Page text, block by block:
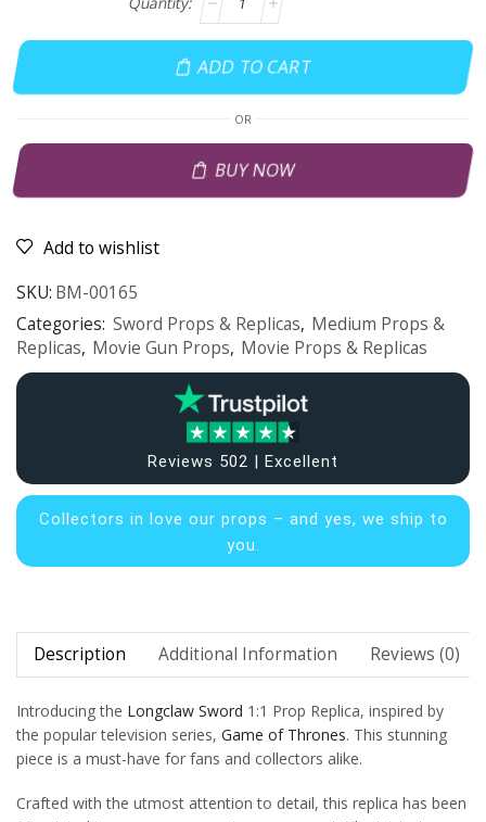
ADD TO CART
OR
BUY NOW
Add to wishlist
SKU: BM-00165
Categories: Sword Props & Replicas, Medium Props &
Replicas, Movie Gun Props, Movie Props & Replicas
Reviews 502 | Excellent
Collectors in love our props – and yes, we ship to
you.
Description Additional Information Reviews (0)
Introducing the Longclaw Sword 1:1 Prop Replica, inspired by
the popular television series, Game of Thrones. This stunning
piece is a must-have for fans and collectors alike.
Crafted with the utmost attention to detail, this replica has been